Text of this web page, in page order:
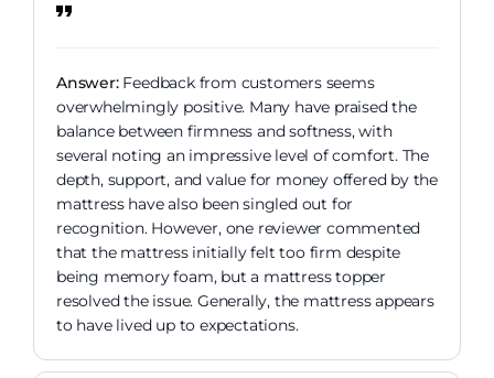
Answer:Feedback from customers seems
overwhelmingly positive. Many have praised the
balance between firmness and softness, with
several noting an impressive level of comfort. The
depth, support, and value for money offered by the
mattress have also been singled out for
recognition. However, one reviewer commented
that the mattress initially felt too firm despite
being memory foam, but a mattress topper
resolved the issue. Generally, the mattress appears
to have lived up to expectations.